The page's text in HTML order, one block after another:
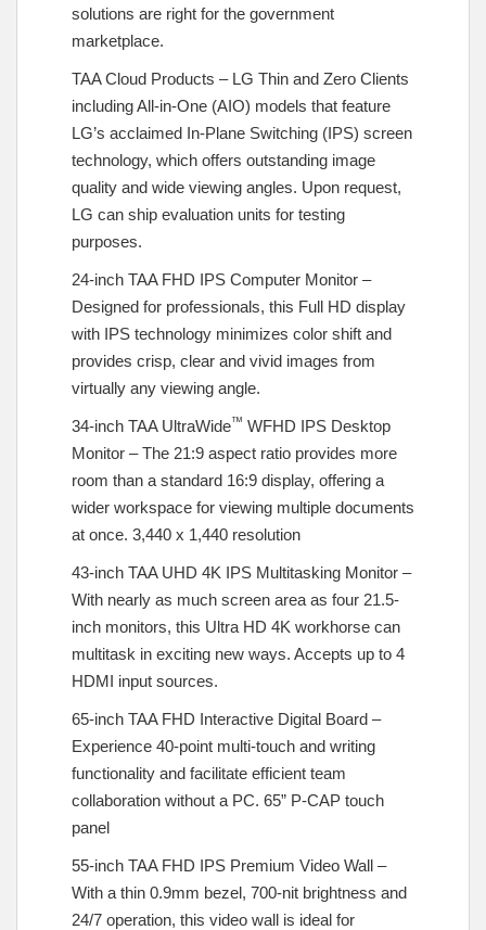
solutions are right for the government
marketplace.
TAA Cloud Products – LG Thin and Zero Clients
including All-in-One (AIO) models that feature
LG’s acclaimed In-Plane Switching (IPS) screen
technology, which offers outstanding image
quality and wide viewing angles. Upon request,
LG can ship evaluation units for testing
purposes.
24-inch TAA FHD IPS Computer Monitor –
Designed for professionals, this Full HD display
with IPS technology minimizes color shift and
provides crisp, clear and vivid images from
virtually any viewing angle.
34-inch TAA UltraWide™ WFHD IPS Desktop
Monitor – The 21:9 aspect ratio provides more
room than a standard 16:9 display, offering a
wider workspace for viewing multiple documents
at once. 3,440 x 1,440 resolution
43-inch TAA UHD 4K IPS Multitasking Monitor –
With nearly as much screen area as four 21.5-
inch monitors, this Ultra HD 4K workhorse can
multitask in exciting new ways. Accepts up to 4
HDMI input sources.
65-inch TAA FHD Interactive Digital Board –
Experience 40-point multi-touch and writing
functionality and facilitate efficient team
collaboration without a PC. 65” P-CAP touch
panel
55-inch TAA FHD IPS Premium Video Wall –
With a thin 0.9mm bezel, 700-nit brightness and
24/7 operation, this video wall is ideal for